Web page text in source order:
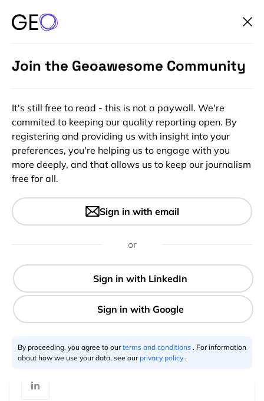
Top offline GPS navigation
apps to download before your
3 min
Join the Geoawesome Community
It's still free to read - this is not a paywall. We're
commited to keeping our quality reporting open. By
registering and providing us with insight into your
preferences, you're helping us to engage with you
more deeply, and that allows us to keep our journalism
free for all.
Sign in with email
or
By proceeding, you agree to ourterms and conditions . For information
about how we use your data, see our privacy policy .